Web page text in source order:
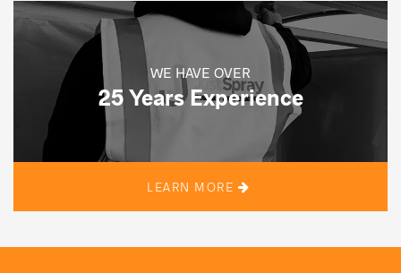
WE HAVE OVER
25 Years Experience
LEARN MORE